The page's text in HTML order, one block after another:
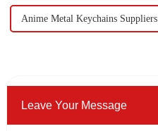
Anime Metal Keychains Suppliers
Leave Your Message